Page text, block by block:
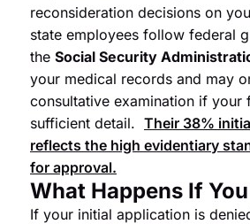
reconsideration decisions on
state employees follow federal
the Social Security
your medical records and may
consultative examination if your
sufficient detail. Their 38%
reflects the high evidentiary
for approval.
What Happens If
If your initial application is